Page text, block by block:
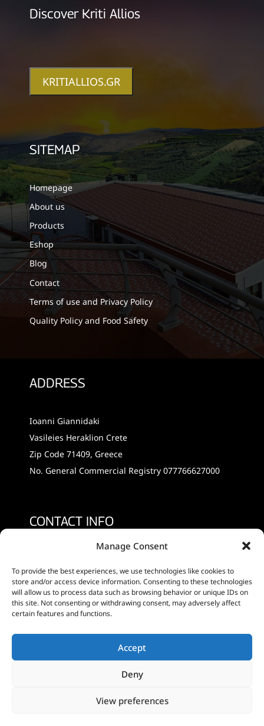
Manage Consent
To provide the best experiences, we use technologies like cookies to
store and/or access device information. Consenting to these technologies
will allow us to process data such as browsing behavior or unique IDs on
this site. Not consenting or withdrawing consent, may adversely affect
certain features and functions.
Accept
Deny
View preferences
Discover Kriti Allios
KRITIALLIOS.GR
SITEMAP
Homepage
About us
Products
Eshop
Blog
Contact
Terms of use and Privacy Policy
Quality Policy and Food Safety
ADDRESS
Ioanni Giannidaki
Vasileies Heraklion Crete
Zip Code 71409, Greece
No. General Commercial Registry 077766627000
CONTACT INFO
info@minoanfruits.gr